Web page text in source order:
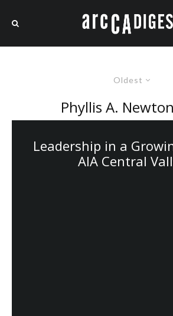
Oldest
Phyllis A.
Leadership in a
AIA Central